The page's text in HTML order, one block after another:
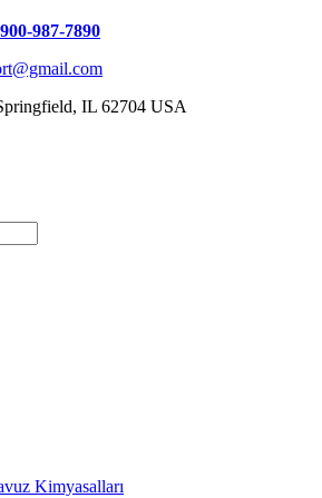
987-7890
IL 62704 USA
Kimyasalları